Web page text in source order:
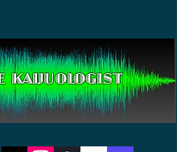
KAIJUOLOGIST